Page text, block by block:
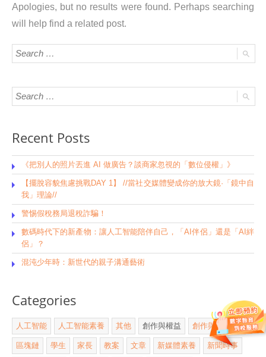
Apologies, but no results were found. Perhaps searching
will help find a related post.
Recent Posts
《把別人的照片丟進 AI 做廣告？談商家忽視的「數位侵權」》
【擺脫容貌焦慮挑戰DAY 1】 //當社交媒體變成你的放大鏡·「鏡中自
我」理論//
警惕假稅務局退稅詐騙！
數碼時代下的新產物：讓人工智能陪伴自己，「AI伴侶」還是「AI絆
侶」？
混沌少年時：新世代的親子溝通藝術
Categories
人工智能 人工智能素養 其他 創作與權益 創作與版權
區塊鏈 學生 家長 教案 文章 新媒體素養 新聞時事